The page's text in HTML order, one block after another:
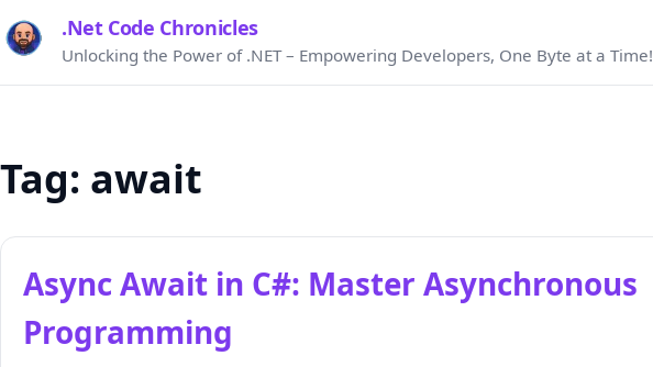
.Net Code Chronicles
Unlocking the Power of .NET – Empowering Developers, One Byte at a Time!
Tag: await
Async Await in C#: Master Asynchronous
Programming